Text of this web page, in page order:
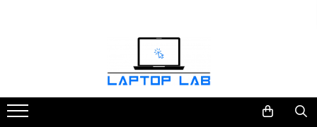
Mouseuri
Încărcătoare